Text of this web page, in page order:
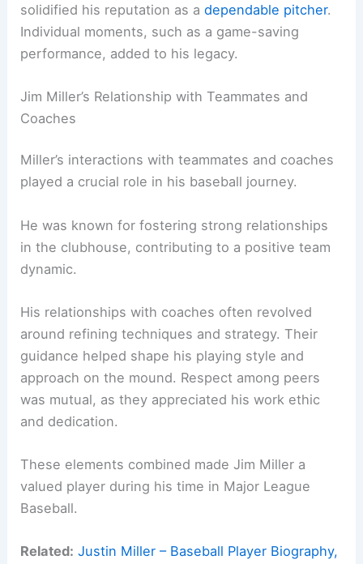
solidified his reputation as adependable pitcher.
Individual moments, such as a game-saving
performance, added to his legacy.
Jim Miller’s Relationship with Teammates and
Coaches
Miller’s interactions with teammates and coaches
played a crucial role in his baseball journey.
He was known for fostering strong relationships
in the clubhouse, contributing to a positive team
dynamic.
His relationships with coaches often revolved
around refining techniques and strategy. Their
guidance helped shape his playing style and
approach on the mound. Respect among peers
was mutual, as they appreciated his work ethic
and dedication.
These elements combined made Jim Miller a
valued player during his time in Major League
Baseball.
Related: Justin Miller – Baseball Player Biography,